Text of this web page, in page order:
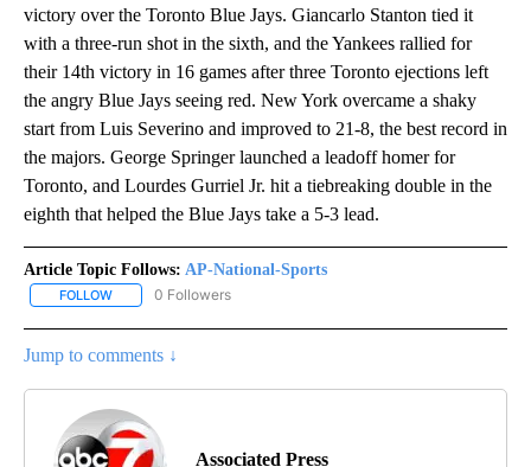
victory over the Toronto Blue Jays. Giancarlo Stanton tied it
with a three-run shot in the sixth, and the Yankees rallied for
their 14th victory in 16 games after three Toronto ejections left
the angry Blue Jays seeing red. New York overcame a shaky
start from Luis Severino and improved to 21-8, the best record in
the majors. George Springer launched a leadoff homer for
Toronto, and Lourdes Gurriel Jr. hit a tiebreaking double in the
eighth that helped the Blue Jays take a 5-3 lead.
Article Topic Follows: AP-National-Sports
FOLLOW FOLLOW "AP-NATIONAL-SPORTS" TO RECEIVE NOTIFICATIONS
0 Followers
Jump to comments ↓
Associated Press